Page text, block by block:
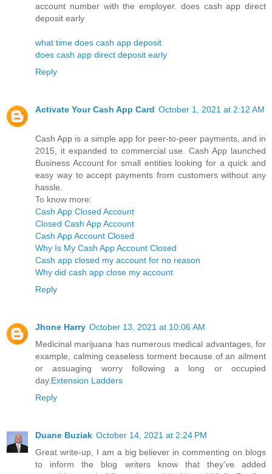
account number with the employer. does cash app direct
deposit early
what time does cash app deposit
does cash app direct deposit early
Reply
Activate Your Cash App Card October 1, 2021 at 2:12 AM
Cash App is a simple app for peer-to-peer payments, and in
2015, it expanded to commercial use. Cash App launched
Business Account for small entities looking for a quick and
easy way to accept payments from customers without any
hassle.
To know more:
Cash App Closed Account
Closed Cash App Account
Cash App Account Closed
Why Is My Cash App Account Closed
Cash app closed my account for no reason
Why did cash app close my account
Reply
Jhone Harry October 13, 2021 at 10:06 AM
Medicinal marijuana has numerous medical advantages, for
example, calming ceaseless torment because of an ailment
or assuaging worry following a long or occupied
day.Extension Ladders
Reply
Duane Buziak October 14, 2021 at 2:24 PM
Great write-up, I am a big believer in commenting on blogs
to inform the blog writers know that they’ve added